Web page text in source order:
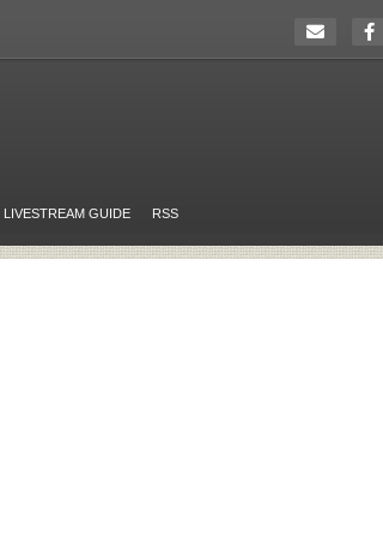
LIVESTREAM GUIDE RSS